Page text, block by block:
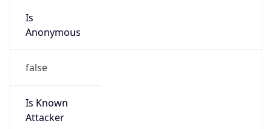
Is
Anonymous
false
Is Known
Attacker